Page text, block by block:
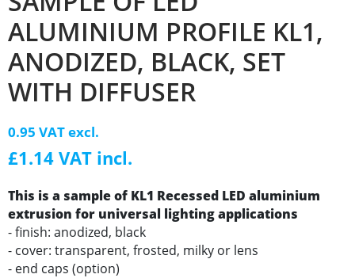
ALUMINIUM PROFILE KL1,
ANODIZED, BLACK, SET
WITH DIFFUSER
0.95 VAT excl.
£1.14 VAT incl.
This is a sample of KL1 Recessed LED aluminium
extrusion for universal lighting applications
- finish: anodized, black
- cover: transparent, frosted, milky or lens
- end caps (option)